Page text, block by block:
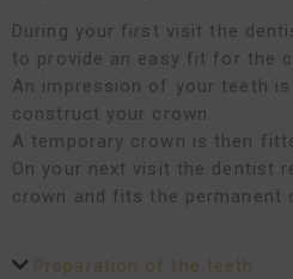
During your first visit the
to provide an easy fit for the
An impression of your teeth
construct your crown.
A temporary crown is then
On your next visit the dentist
crown and fits the permanent
Preparation of the teeth